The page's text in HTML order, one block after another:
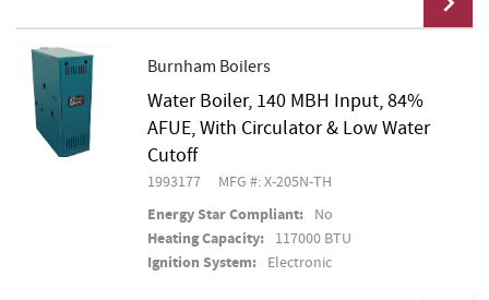
Add To Cart
Burnham Boilers
Water Boiler, 140 MBH Input, 84%
AFUE, With Circulator & Low Water
Cutoff
1993177 MFG #: X-205N-TH
Energy Star Compliant: No
Heating Capacity: 117000 BTU
Ignition System: Electronic